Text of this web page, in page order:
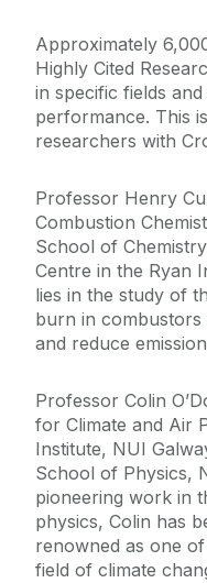
Approximately
Highly Cited
in specific fields
performance. This
researchers with
Professor Henry
Combustion
School of
Centre in the Ryan
lies in the study of
burn in
and reduce
Professor Colin
for Climate and Air
Institute, NUI
School of Physics,
pioneering work in
physics, Colin has
renowned as one
field of climate